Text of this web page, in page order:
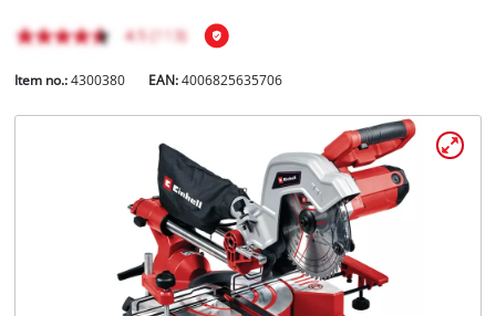
Item no.: 4300380 EAN:4006825635706